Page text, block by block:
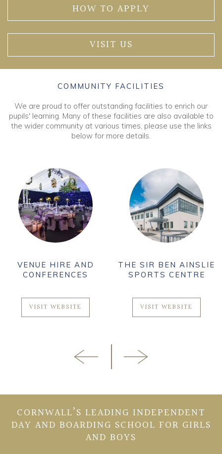
HOW TO APPLY
VISIT US
COMMUNITY FACILITIES
We are proud to offer outstanding facilities to enrich our
pupils' learning. Many of these facilities are also available to
the wider community at various times, please use the links
below for more details.
VENUE HIRE AND
CONFERENCES
VISIT WEBSITE
THE SIR BEN AINSLIE
SPORTS CENTRE
VISIT WEBSITE
CORNWALL’S LEADING INDEPENDENT
DAY AND BOARDING SCHOOL FOR GIRLS
AND BOYS